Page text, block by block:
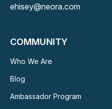
ehisey@neora.com
COMMUNITY
Who We Are
Blog
Ambassador Program